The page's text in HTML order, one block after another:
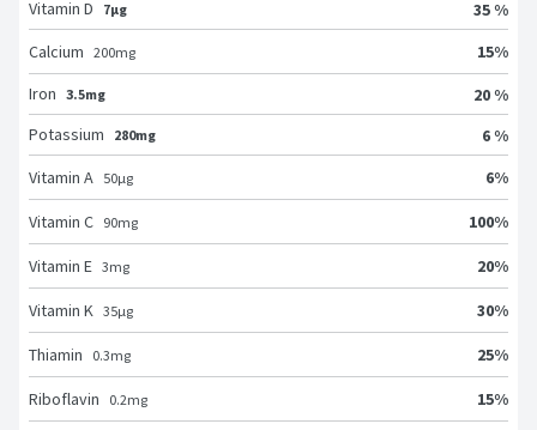
Vitamin D 7μg
35 %
Calcium 200mg 15%
Iron 3.5mg
20 %
Potassium
280mg
6 %
Vitamin A 50μg 6%
Vitamin C 90mg 100%
Vitamin E 3mg 20%
Vitamin K 35μg 30%
Thiamin 0.3mg 25%
Riboflavin 0.2mg 15%